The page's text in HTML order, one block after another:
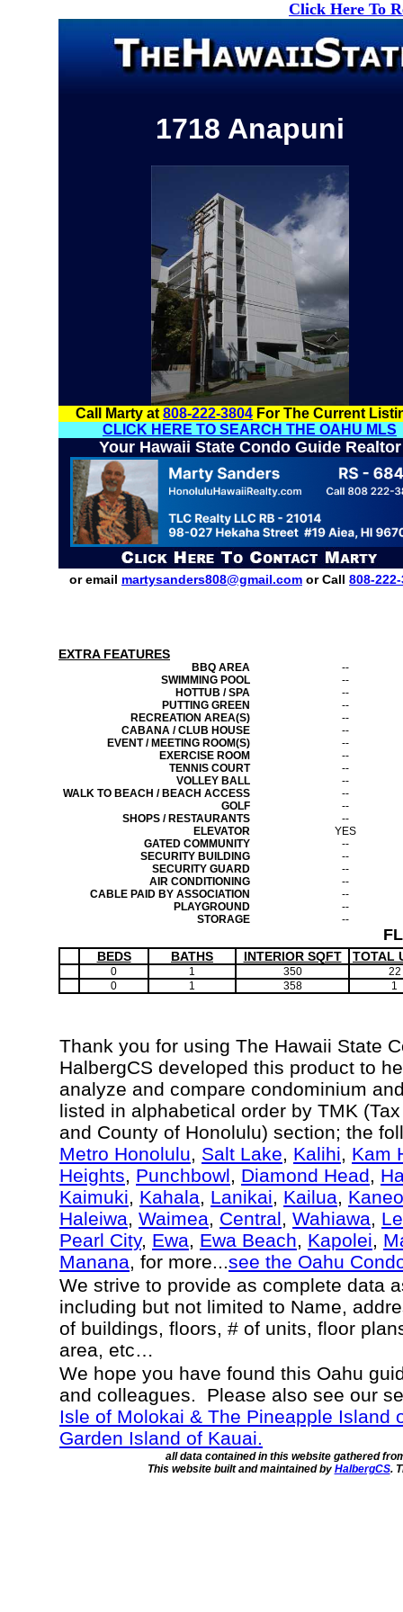
Click Here To
1718 Anapuni
Call Marty at 808-222-3804 For The Current
CLICK HERE TO SEARCH THE OAHU MLS
Your Hawaii State Condo Guide Realtor
or email martysanders808@gmail.com or Call 808-
EXTRA FEATURES
BBQ AREA
--
SWIMMING POOL
--
HOTTUB / SPA
--
PUTTING GREEN
--
RECREATION AREA(S)
--
CABANA / CLUB HOUSE
--
EVENT / MEETING ROOM(S)
--
EXERCISE ROOM
--
TENNIS COURT
--
VOLLEY BALL
--
WALK TO BEACH / BEACH ACCESS
--
GOLF
--
SHOPS / RESTAURANTS
--
ELEVATOR
YES
GATED COMMUNITY
--
SECURITY BUILDING
--
SECURITY GUARD
--
AIR CONDITIONING
--
CABLE PAID BY ASSOCIATION
--
PLAYGROUND
--
STORAGE
--
BEDS BATHS INTERIOR SQFT TOTAL
0 1 350
22
0
1 358 1
Thank you for using The Hawaii State
HalbergCS developed this product to
analyze and compare condominium
listed in alphabetical order by TMK
and County of Honolulu) section; the
Metro Honolulu, Salt Lake, Kalihi, Kam
Heights, Punchbowl, Diamond Head,
Kaimuki, Kahala, Lanikai, Kailua,
Haleiwa, Waimea, Central, Wahiawa,
Pearl City, Ewa, Ewa Beach, Kapolei,
Manana, for more...see the Oahu
We strive to provide as complete data
including but not limited to Name,
of buildings, floors, # of units, floor
area, etc…
We hope you have found this Oahu
and colleagues. Please also see our
Isle of Molokai & The Pineapple Island
Garden Island of Kauai.
all data contained in this website gathered
This website built and maintained by HalbergCS.